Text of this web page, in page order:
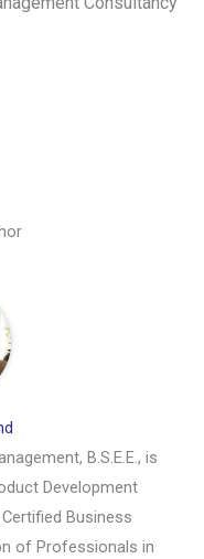
B.S.E.E., is
Development
Business
of Professionals in